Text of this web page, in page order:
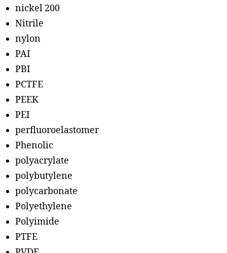
nickel 200
Nitrile
nylon
PAI
PBI
PCTFE
PEEK
PEI
perfluoroelastomer
Phenolic
polyacrylate
polybutylene
polycarbonate
Polyethylene
Polyimide
PTFE